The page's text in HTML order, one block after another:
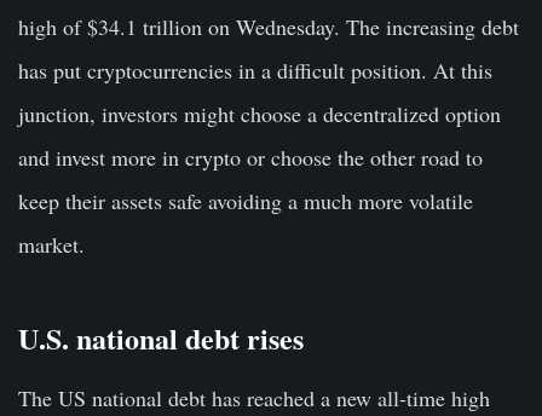
high of $34.1 trillion on Wednesday. The increasing debt
has put cryptocurrencies in a difficult position. At this
junction, investors might choose a decentralized option
and invest more in crypto or choose the other road to
keep their assets safe avoiding a much more volatile
market.
U.S. national debt rises
The US national debt has reached a new all-time high